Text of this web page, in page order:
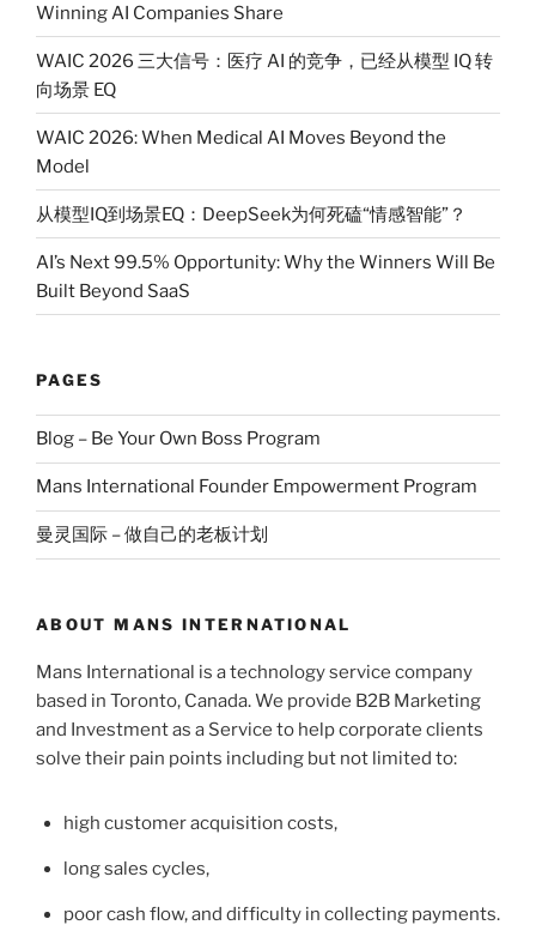
Winning AI Companies Share
WAIC 2026 三大信号：医疗 AI 的竞争，已经从模型 IQ 转
向场景 EQ
WAIC 2026: When Medical AI Moves Beyond the
Model
从模型IQ到场景EQ：DeepSeek为何死磕“情感智能”？
AI’s Next 99.5% Opportunity: Why the Winners Will Be
Built Beyond SaaS
PAGES
Blog – Be Your Own Boss Program
Mans International Founder Empowerment Program
曼灵国际 – 做自己的老板计划
ABOUT MANS INTERNATIONAL
Mans International is a technology service company
based in Toronto, Canada. We provide B2B Marketing
and Investment as a Service to help corporate clients
solve their pain points including but not limited to:
high customer acquisition costs,
long sales cycles,
poor cash flow, and difficulty in collecting payments.